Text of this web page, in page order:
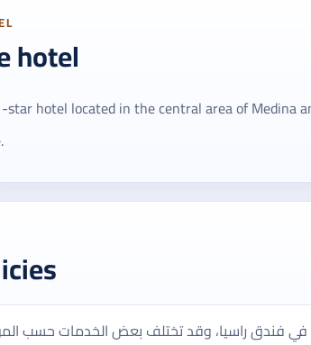
hotel
star hotel located in the central area of ​​Medina